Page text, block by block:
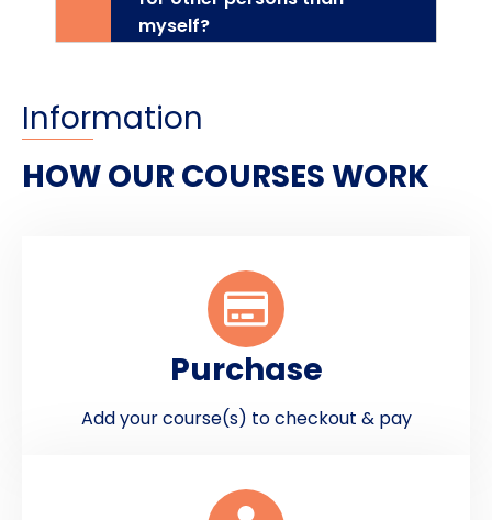
myself?
Information
HOW OUR COURSES WORK
Purchase
Add your course(s) to checkout & pay